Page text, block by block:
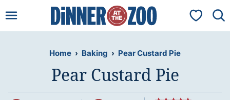
to
My
Home › Baking › Pear Custard Pie
Pear Custard Pie